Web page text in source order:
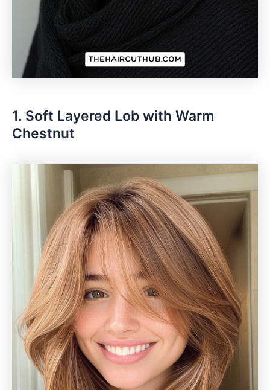
1. Soft Layered Lob with Warm
Chestnut